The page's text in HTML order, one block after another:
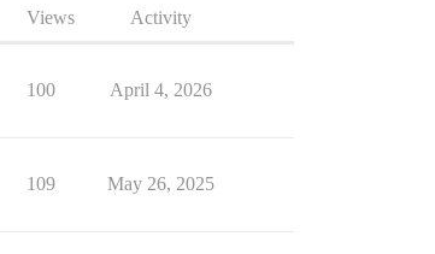
Views Activity
100 April 4, 2026
109 May 26, 2025